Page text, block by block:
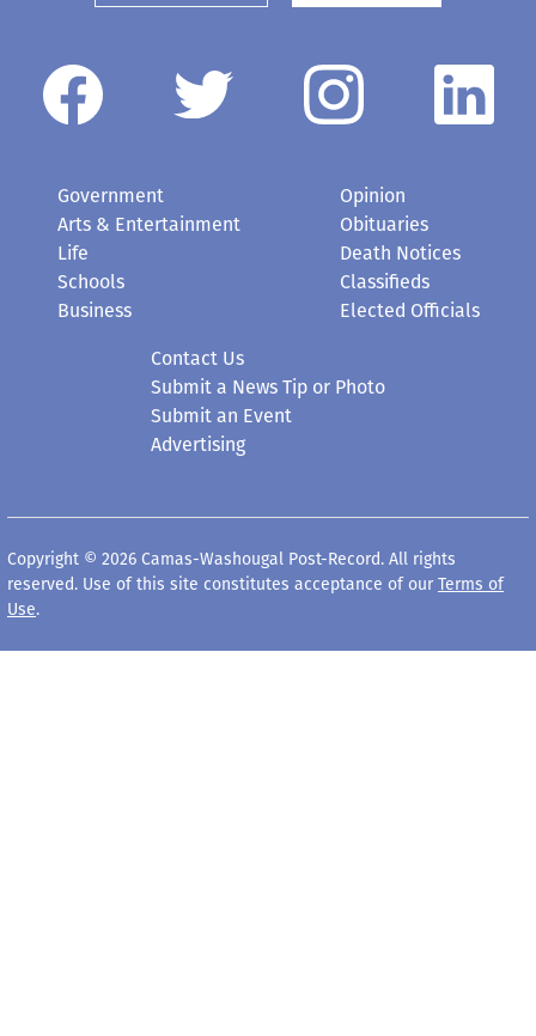
Government
Arts & Entertainment
Life
Schools
Business
Opinion
Obituaries
Death Notices
Classifieds
Elected Officials
Contact Us
Submit a News Tip or Photo
Submit an Event
Advertising
Copyright © 2026 Camas-Washougal Post-Record. All rights
reserved. Use of this site constitutes acceptance of our Terms of
Use.